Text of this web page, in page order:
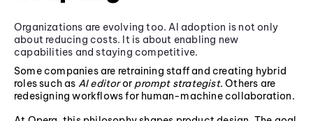
Organizations are evolving too. AI adoption is not only
about reducing costs. It is about enabling new
capabilities and staying competitive.
Some companies are retraining staff and creating hybrid
roles such as AI editoror prompt strategist. Others are
redesigning workflows for human-machine collaboration.